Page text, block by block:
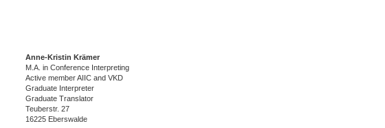
Anne-Kristin Krämer
M.A. in Conference Interpreting
Active member AIIC and VKD
Graduate Interpreter
Graduate Translator
Teuberstr. 27
16225 Eberswalde